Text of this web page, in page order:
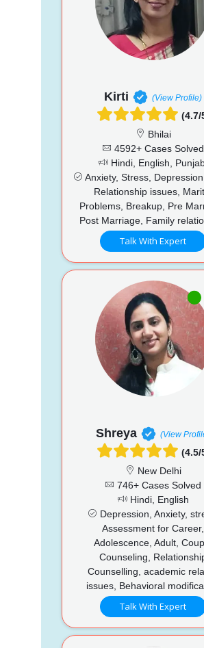
Kirti (View Profile)
(4.7/
Bhilai
4592+ Cases Solved
Hindi, English,
Anxiety, Stress,
Relationship issues,
Problems, Breakup, Pre
Post Marriage, Family
Talk With Expert
Shreya (View
(4.5/
New Delhi
746+ Cases Solved
Hindi, English
Depression, Anxiety,
Assessment for Career,
Adolescence, Adult,
Counseling,
Counselling, academic
issues, Behavioral
Talk With Expert